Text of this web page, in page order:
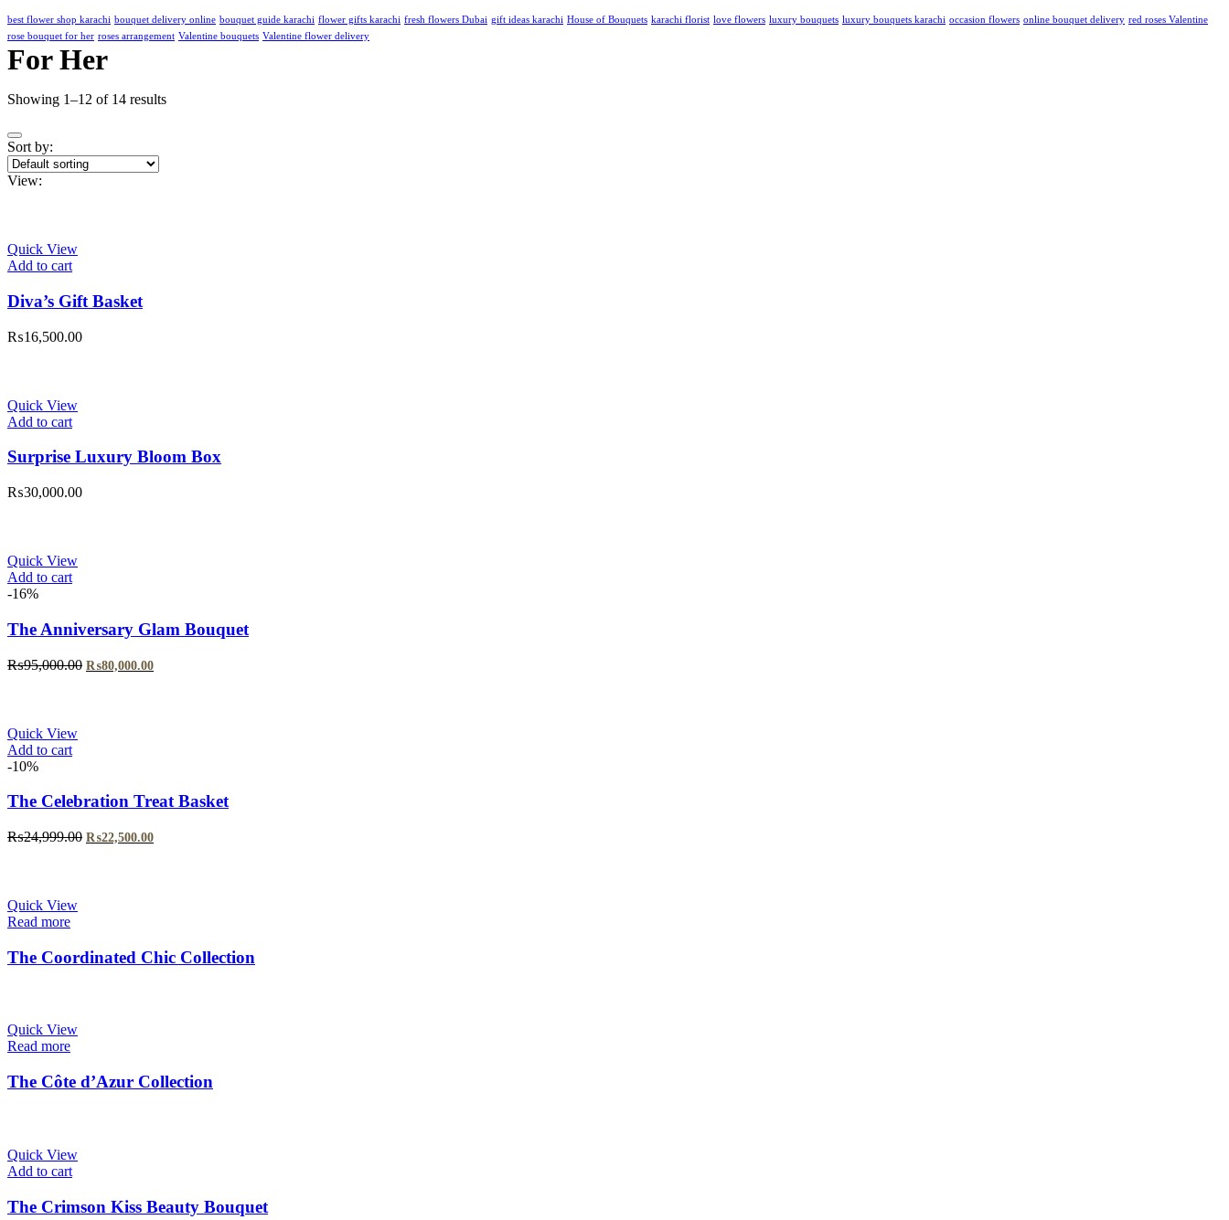
best flower shop karachi bouquet delivery online bouquet guide karachi flower gifts karachi fresh flowers Dubai gift ideas karachi House of Bouquets karachi florist love flowers luxury bouquets luxury bouquets karachi occasion flowers online bouquet delivery red roses Valentine
rose bouquet for her roses arrangement Valentine bouquets Valentine flower delivery
For Her
Showing 1–12 of 14 results
Sort by:
View:
Quick View
Add to cart
Diva’s Gift Basket
₨16,500.00
Quick View
Add to cart
Surprise Luxury Bloom Box
₨30,000.00
Quick View
Add to cart
-16%
The Anniversary Glam Bouquet
₨95,000.00 Original
₨80,000.00Current
Quick View
Add to cart
-10%
The Celebration Treat Basket
₨24,999.00 Original
₨22,500.00Current
Quick View
Read more
The Coordinated Chic Collection
Quick View
Read more
The Côte d’Azur Collection
Quick View
Add to cart
The Crimson Kiss Beauty Bouquet